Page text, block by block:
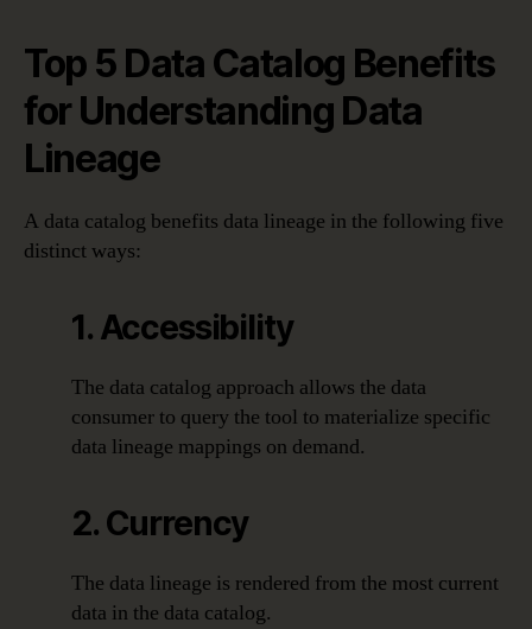
Top 5 Data Catalog Benefits
for Understanding Data
Lineage
A data catalog benefits data lineage in the following five
distinct ways:
1. Accessibility
The data catalog approach allows the data
consumer to query the tool to materialize specific
data lineage mappings on demand.
2. Currency
The data lineage is rendered from the most current
data in the data catalog.